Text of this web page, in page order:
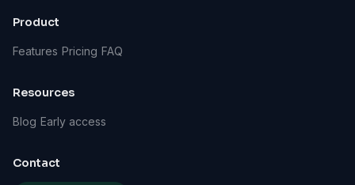
Product
Features Pricing FAQ
Resources
Blog Early access
Contact